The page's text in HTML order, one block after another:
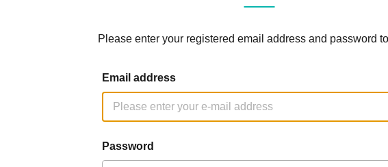
Please enter your registered email address and password
Email address
Password